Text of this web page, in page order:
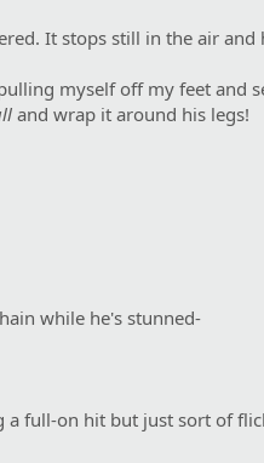
It stops still in the air and
myself off my feet and
and wrap it around his legs!
while he's stunned-
full-on hit but just sort of